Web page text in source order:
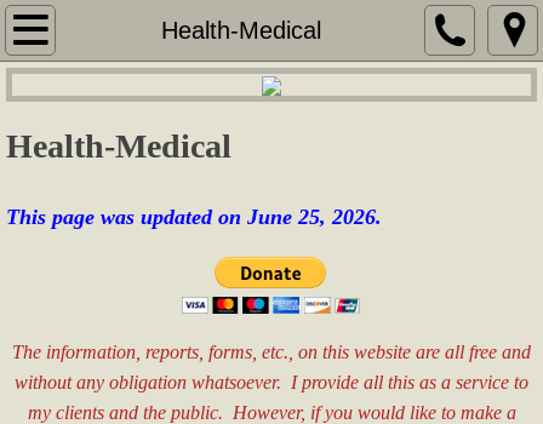
Health-Medical
Home
Services
Security Services
Services for Seniors
Real Estate Consulting
Sales & Marketing
Special Event Assistance
Health-Medical
This page was updated on June 25,2026.
The information, reports, forms, etc., on this website are all free and
without any obligation whatsoever. I provide all this as a service to
my clients and the public. However, if you would like to make a